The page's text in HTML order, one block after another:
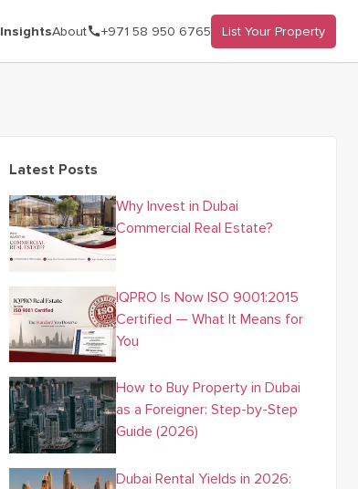
InsightsAbout +971 58 950 6765 List Your Property
Latest Posts
Why Invest in Dubai
Commercial Real Estate?
IQPRO Is Now ISO 9001:2015
Certified — What It Means for
You
How to Buy Property in Dubai
as a Foreigner: Step-by-Step
Guide (2026)
Dubai Rental Yields in 2026: